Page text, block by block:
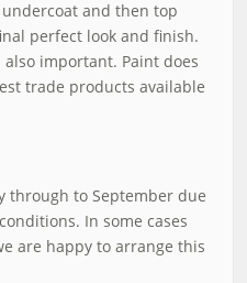
and then top
perfect look and finish.
important. Paint does
trade products available
through to September due
In some cases
are happy to arrange this